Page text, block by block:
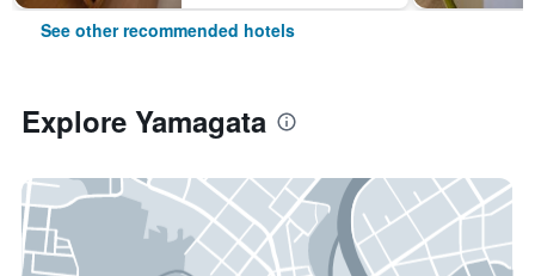
See other recommended hotels
Explore Yamagata